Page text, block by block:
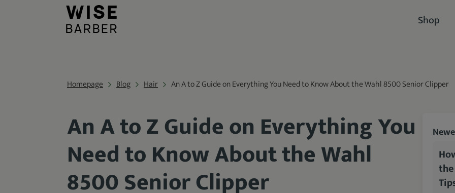
Shop
Homepage Blog Hair An A to Z Guide on Everything You Need to Know About the Wahl 8500 Senior Clipper
An A to Z Guide on Everything You
Need to Know About the Wahl
8500 Senior Clipper